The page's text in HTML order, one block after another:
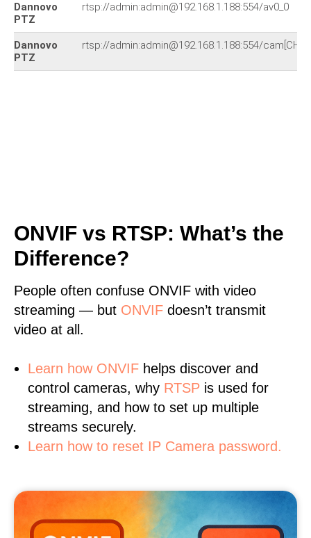
Dannovo
PTZ
rtsp://admin:admin@192.168.1.188:554/av0_0
Dannovo
PTZ
rtsp://admin:admin@192.168.1.188:554/
ONVIF vs RTSP: What’s the
Difference?
People often confuse ONVIF with video
streaming — but ONVIF doesn’t transmit
video at all.
Learn how ONVIF helps discover and
control cameras, why RTSP is used for
streaming, and how to set up multiple
streams securely.
Learn how to reset IP Camera password.